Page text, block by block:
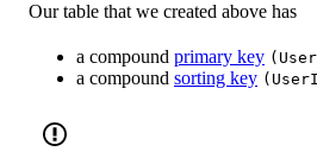
Our table that we created above has
a compound primary key
a compound sorting key